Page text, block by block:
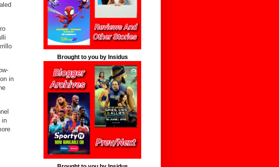
in
in
Brought to you by Insidus